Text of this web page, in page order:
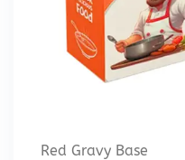
Red Gravy Base